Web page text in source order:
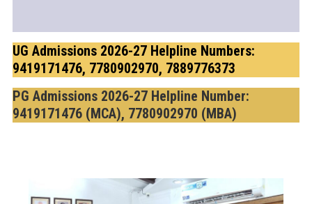
UG Admissions 2026-27 Helpline Numbers:
9419171476, 7780902970, 7889776373
PG Admissions 2026-27 Helpline Number:
9419171476 (MCA), 7780902970 (MBA)